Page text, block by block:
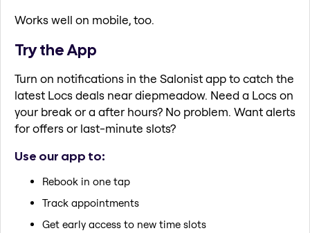
Works well on mobile, too.
Try the App
Turn on notifications in the Salonist app to catch the
latest Locs deals near diepmeadow. Need a Locs on
your break or a after hours? No problem. Want alerts
for offers or last-minute slots?
Use our app to:
Rebook in one tap
Track appointments
Get early access to new time slots